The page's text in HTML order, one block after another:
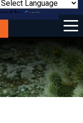
by
Translate
Menu